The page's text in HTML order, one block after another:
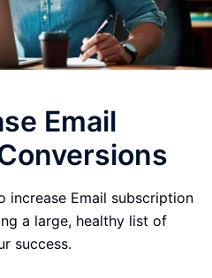
Email
increase Email subscription
a large, healthy list of
success.